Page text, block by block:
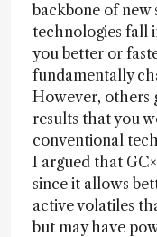
backbone of new
technologies fall
you better or
fundamentally
However, others
results that you
conventional
I argued that
since it allows
active volatiles
but may have